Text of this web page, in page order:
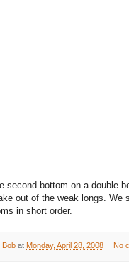
second bottom on a double
out of the weak longs. We
in short order.
Bob at Monday, April 28, 2008 No